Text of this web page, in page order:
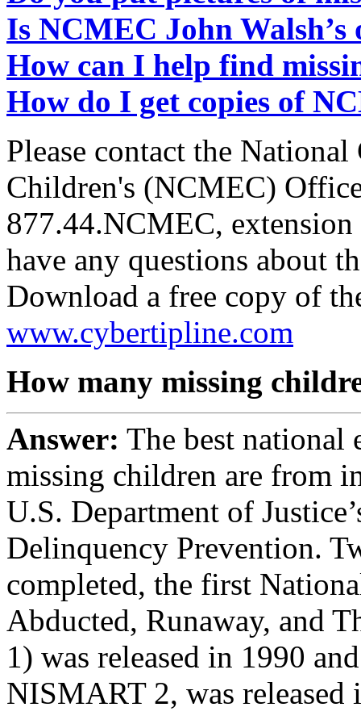
Is NCMEC John
How can I help find
How do I get copies of
Please contact the
Children's (NCMEC)
877.44.NCMEC,
have any questions about
Download a free copy of
www.cybertipline.com
How many missing
Answer: The best national
missing children are from
U.S. Department of
Delinquency Prevention.
completed, the first
Abducted, Runaway, and
1) was released in 1990
NISMART 2, was released